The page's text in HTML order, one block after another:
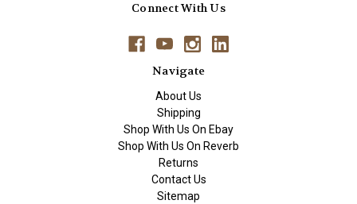
Connect With Us
Navigate
About Us
Shipping
Shop With Us On Ebay
Shop With Us On Reverb
Returns
Contact Us
Sitemap